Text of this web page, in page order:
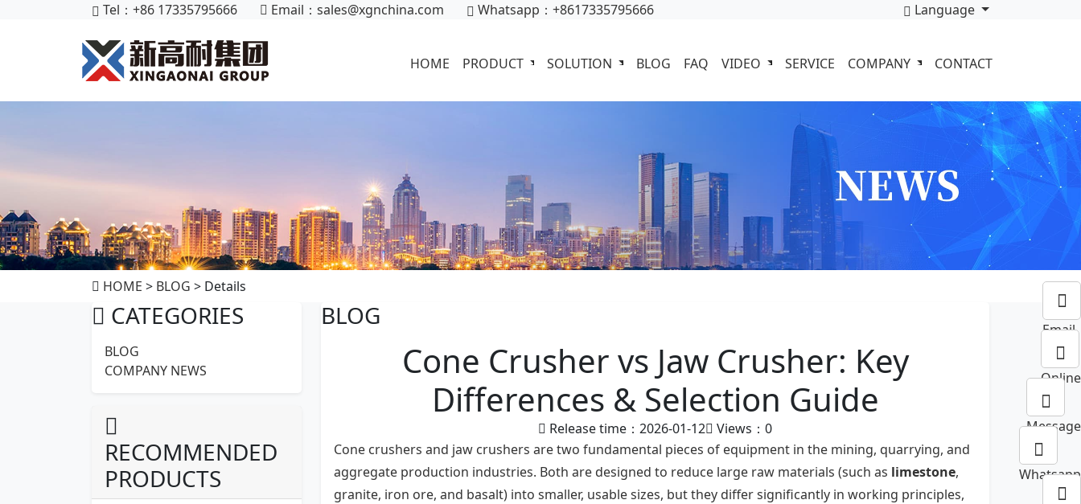
Tel：+86 17335795666 Email： sales@xgnchina.com Whatsapp：+8617335795666 Language
HOME PRODUCT SOLUTION BLOG FAQ VIDEO SERVICE COMPANY CONTACT
HOME > BLOG > Details
CATEGORIES
BLOG
COMPANY NEWS
RECOMMENDED
PRODUCTS
BLOG
Cone Crusher vs Jaw Crusher: Key
Differences & Selection Guide
Release time：2026-01-12 Views： 0
Cone crushers and jaw crushers are two fundamental pieces of equipment in the mining, quarrying, and
aggregate production industries. Both are designed to reduce large raw materials (such as limestone,
granite, iron ore, and basalt) into smaller, usable sizes, but they differ significantly in working principles,
Email
Online
Message
Whatsapp